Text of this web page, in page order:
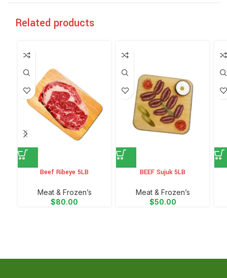
Related products
Beef Ribeye 5LB
Meat & Frozen’s
$80.00
BEEF Sujuk 5LB
Meat & Frozen’s
$50.00